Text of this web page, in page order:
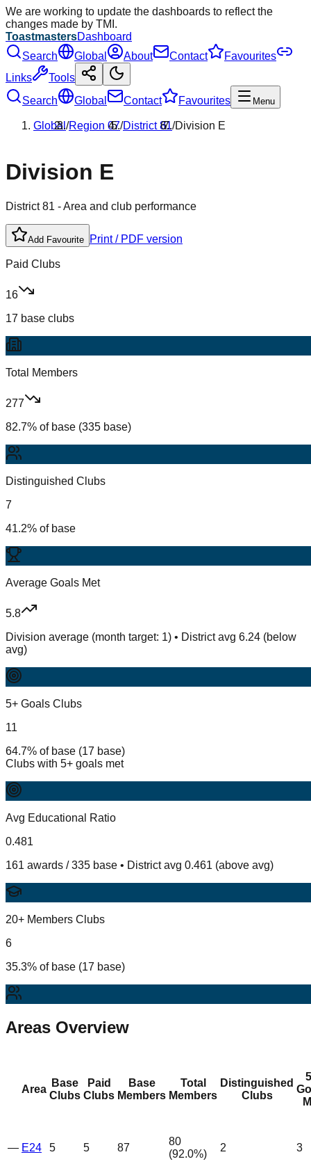
We are working to update the dashboards to reflect the
changes made by TMI.
ToastmastersDashboard
Search
Global About Contact
Favourites
Links
Tools
Search
Global Contact Favourites Menu
Global/Region 07/District81/Division E
Division E
District81 - Area and club performance
Add Favourite Print / PDF version
Paid Clubs
16
17 base clubs
Total Members
277
82.7% of base (335 base)
Distinguished Clubs
7
41.2% of base
Average Goals Met
5.8
Division average (month target: 1) • District avg 6.24 (below
avg)
5+ Goals Clubs
11
64.7% of base (17 base)
Clubs with 5+ goals met
Avg Educational Ratio
0.481
161 awards / 335 base • District avg 0.461 (above avg)
20+ Members Clubs
6
35.3% of base (17 base)
Areas Overview
Area
Base
Clubs
Paid
Clubs
Base
Members
Total
Members
Distinguished
Clubs
— E24 5 5 87
80
(92.0%)
2 3